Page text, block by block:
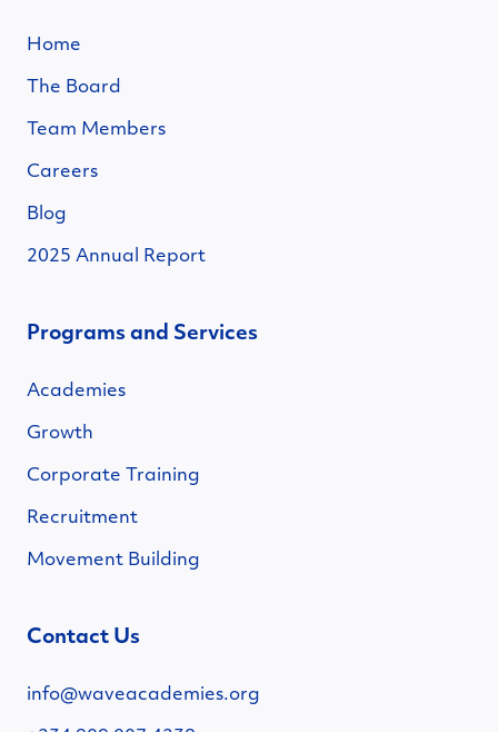
Home
The Board
Team Members
Careers
Blog
2025 Annual Report
Programs and Services
Academies
Growth
Corporate Training
Recruitment
Movement Building
Contact Us
info@waveacademies.org